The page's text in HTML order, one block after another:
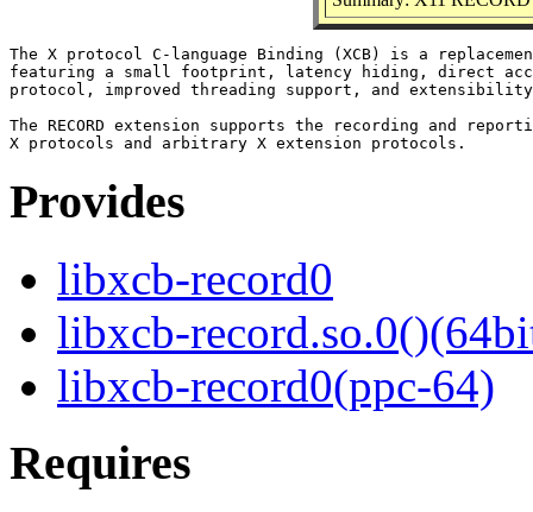
The X protocol C-language Binding (XCB) is a
featuring a small footprint, latency hiding, direct
protocol, improved threading support, and
The RECORD extension supports the recording and
Provides
libxcb-record0
libxcb-
libxcb-record0(ppc-64)
Requires